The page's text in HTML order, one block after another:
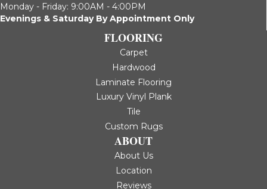
Monday - Friday: 9:00AM - 4:00PM
Evenings & Saturday By Appointment Only
FLOORING
Carpet
Hardwood
Laminate Flooring
Luxury Vinyl Plank
Tile
Custom Rugs
ABOUT
About Us
Location
Reviews